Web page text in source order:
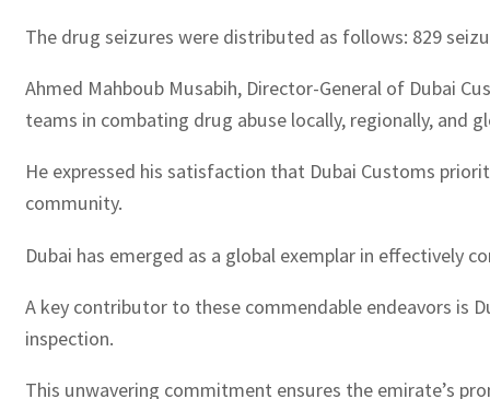
The drug seizures were distributed as follows: 829
Ahmed Mahboub Musabih, Director-General of Dubai
teams in combating drug abuse locally, regionally, and
He expressed his satisfaction that Dubai Customs
community.
Dubai has emerged as a global exemplar in effectively
A key contributor to these commendable endeavors is
inspection.
This unwavering commitment ensures the emirate’s